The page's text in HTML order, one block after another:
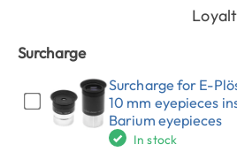
Surcharge
Surcharge for E-
10 mm eyepieces
Barium eyepieces
In stock